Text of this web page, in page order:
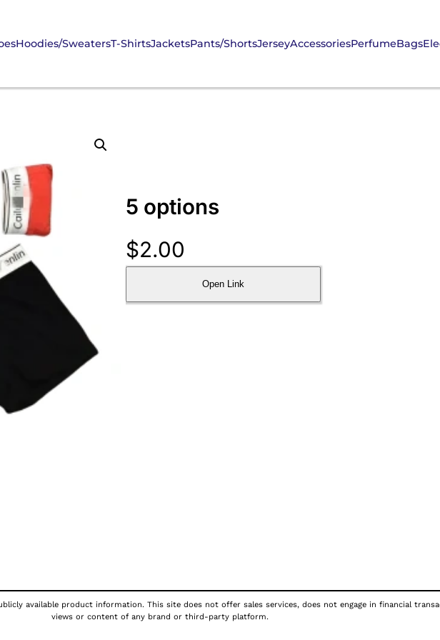
Hoodies/SweatersT-ShirtsJacketsPants/ShortsJerseyAccessoriesPerfumeBags
5 options
$2.00
Open Link
available product information. This site does not offer sales services, does not engage in financial
views or content of any brand or third-party platform.